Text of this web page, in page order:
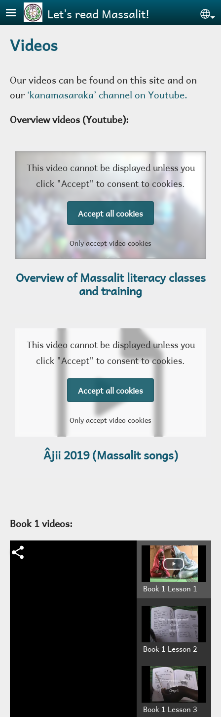
Skip to main contentLet’s read Massalit!
Videos
Our videos can be found on this site and on
our‘kanamasaraka’ channel on Youtube.
Overview videos (Youtube):
This video cannot be displayed unless you
click "Accept" to consent to cookies.
Accept all cookies
Only accept video cookies
Overview of Massalit literacy classes
and training
This video cannot be displayed unless you
click "Accept" to consent to cookies.
Accept all cookies
Only accept video cookies
Âjii 2019 (Massalit songs)
Book 1 videos:
Book 1 Lesson 1
Book 1 Lesson 2
Book 1 Lesson 3